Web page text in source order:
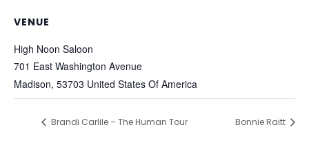
VENUE
High Noon Saloon
701 East Washington Avenue
Madison, 53703 United States Of America
Brandi Carlile – The Human Tour Bonnie Raitt